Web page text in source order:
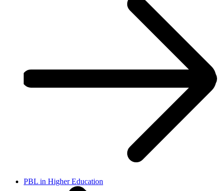
PBL in Higher Education